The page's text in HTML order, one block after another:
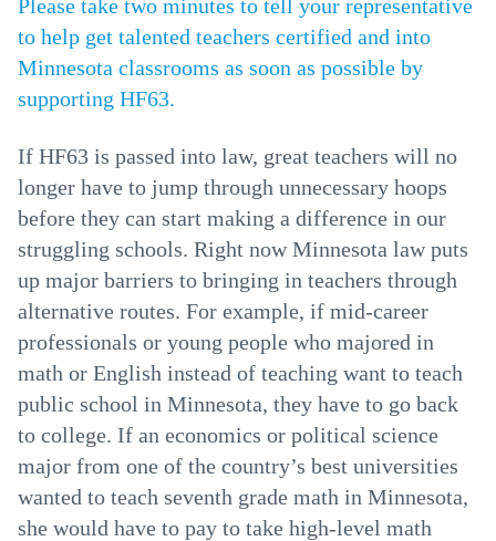
Please take two minutes to tell your representative
to help get talented teachers certified and into
Minnesota classrooms as soon as possible by
supporting HF63.
If HF63 is passed into law, great teachers will no
longer have to jump through unnecessary hoops
before they can start making a difference in our
struggling schools. Right now Minnesota law puts
up major barriers to bringing in teachers through
alternative routes. For example, if mid-career
professionals or young people who majored in
math or English instead of teaching want to teach
public school in Minnesota, they have to go back
to college. If an economics or political science
major from one of the country’s best universities
wanted to teach seventh grade math in Minnesota,
she would have to pay to take high-level math